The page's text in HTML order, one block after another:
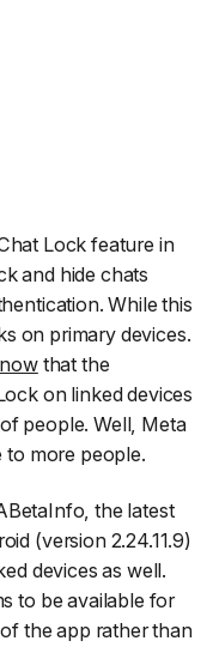
Lock feature in
and hide chats
While this
on primary devices.
that the
on linked devices
people. Well, Meta
to more people.
, the latest
(version 2.24.11.9)
devices as well.
to be available for
the app rather than